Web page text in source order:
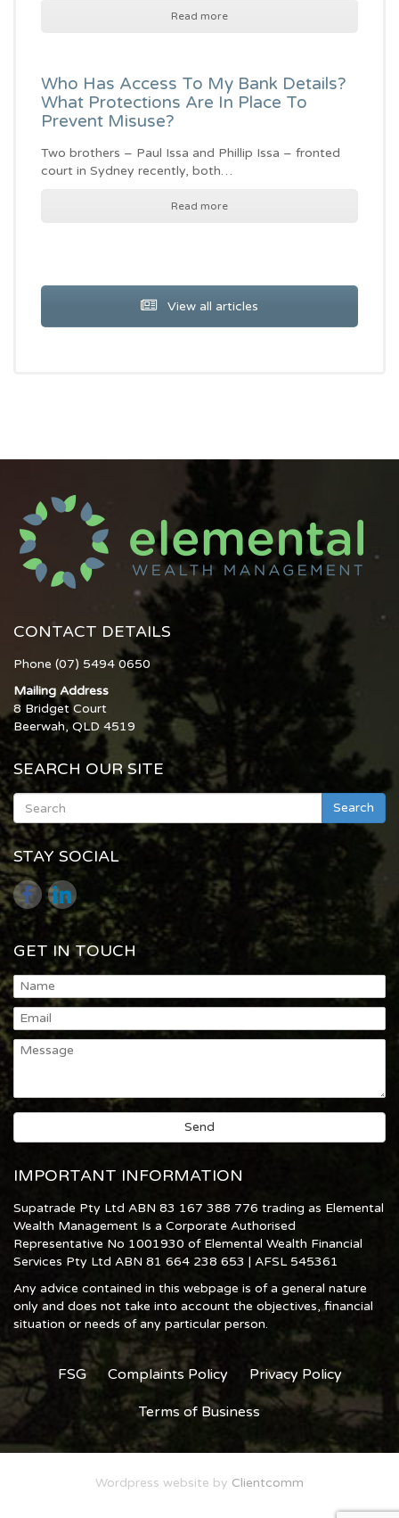
Read more
Who Has Access To My Bank Details?
What Protections Are In Place To
Prevent Misuse?
Two brothers – Paul Issa and Phillip Issa – fronted
court in Sydney recently, both…
Read more
View all articles
CONTACT DETAILS
Phone (07) 5494 0650
Mailing Address
8 Bridget Court
Beerwah, QLD 4519
SEARCH OUR SITE
Search
STAY SOCIAL
GET IN TOUCH
IMPORTANT INFORMATION
Supatrade Pty Ltd ABN 83 167 388 776 trading as Elemental
Wealth Management Is a Corporate Authorised
Representative No 1001930 of Elemental Wealth Financial
Services Pty Ltd ABN 81 664 238 653 | AFSL 545361
Any advice contained in this webpage is of a general nature
only and does not take into account the objectives, financial
situation or needs of any particular person.
FSG Complaints Policy Privacy Policy
Terms of Business
Wordpress website by Clientcomm